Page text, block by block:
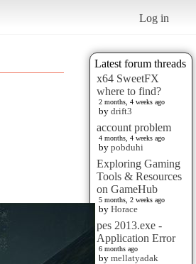
Log in
Latest forum threads
x64 SweetFX
where to find?
2 months, 4 weeks ago
by drift3
account problem
4 months, 4 weeks ago
by pobduhi
Exploring Gaming
Tools & Resources
on GameHub
5 months, 2 weeks ago
by Horace
pes 2013.exe -
Application Error
6 months ago
by mellatyadak